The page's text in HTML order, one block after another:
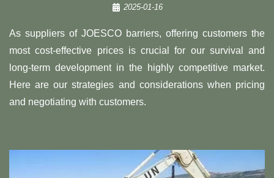
2025-01-16
As suppliers of JOESCO barriers, offering customers the
most cost-effective prices is crucial for our survival and
long-term development in the highly competitive market.
Here are our strategies and considerations when pricing
and negotiating with customers.